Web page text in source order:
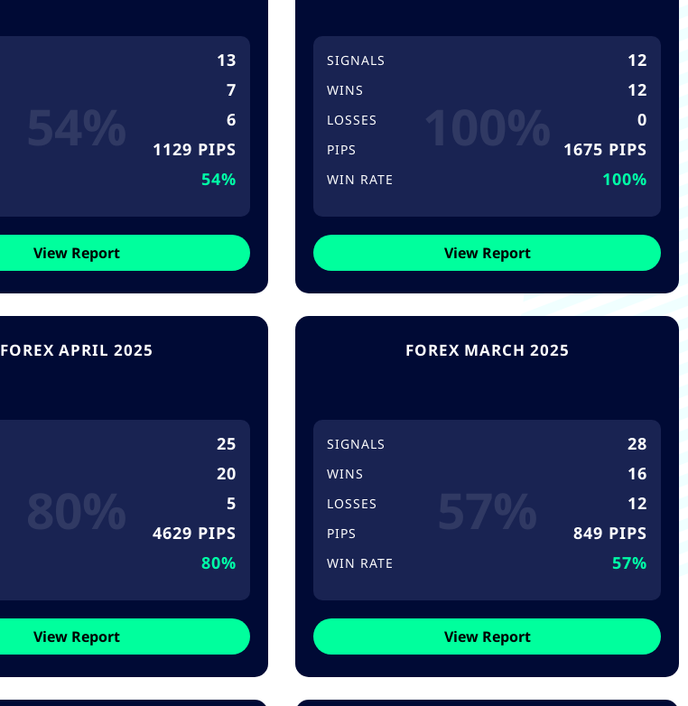
13
7
6
1129 PIPS
54%
View Report
SIGNALS 12
WINS 12
LOSSES 0
PIPS 1675 PIPS
WIN RATE 100%
View Report
FOREX APRIL 2025
25
20
5
4629 PIPS
80%
View Report
FOREX MARCH 2025
SIGNALS 28
WINS 16
LOSSES 12
PIPS 849 PIPS
WIN RATE 57%
View Report